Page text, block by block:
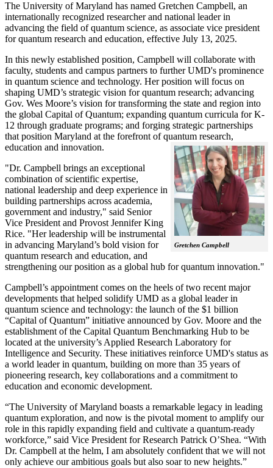
The University of Maryland has named Gretchen Campbell, an
internationally recognized researcher and national leader in
advancing the field of quantum science, as associate vice president
for quantum research and education, effective July 13, 2025.
In this newly established position, Campbell will collaborate with
faculty, students and campus partners to further UMD's prominence
in quantum science and technology. Her position will focus on
shaping UMD’s strategic vision for quantum research; advancing
Gov. Wes Moore’s vision for transforming the state and region into
the global Capital of Quantum; expanding quantum curricula for K-
12 through graduate programs; and forging strategic partnerships
that position Maryland at the forefront of quantum research,
education and innovation.
Gretchen Campbell
"Dr. Campbell brings an exceptional
combination of scientific expertise,
national leadership and deep experience in
building partnerships across academia,
government and industry," said Senior
Vice President and Provost Jennifer King
Rice. "Her leadership will be instrumental
in advancing Maryland’s bold vision for
quantum research and education, and
strengthening our position as a global hub for quantum innovation."
Campbell’s appointment comes on the heels of two recent major
developments that helped solidify UMD as a global leader in
quantum science and technology: the launch of the $1 billion
“Capital of Quantum” initiative announced by Gov. Moore and the
establishment of the Capital Quantum Benchmarking Hub to be
located at the university’s Applied Research Laboratory for
Intelligence and Security. These initiatives reinforce UMD's status as
a world leader in quantum, building on more than 35 years of
pioneering research, key collaborations and a commitment to
education and economic development.
“The University of Maryland boasts a remarkable legacy in leading
quantum exploration, and now is the pivotal moment to amplify our
role in this rapidly expanding field and cultivate a quantum-ready
workforce,” said Vice President for Research Patrick O’Shea. “With
Dr. Campbell at the helm, I am absolutely confident that we will not
only achieve our ambitious goals but also soar to new heights.”